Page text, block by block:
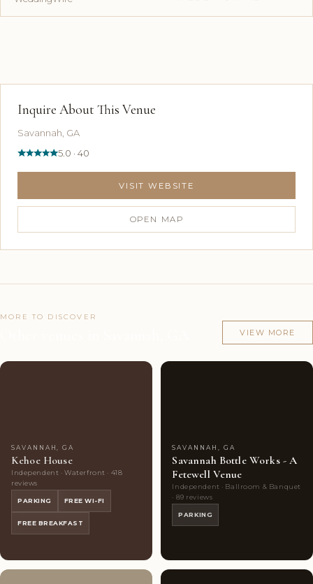
Inquire About This Venue
Savannah, GA
5.0 · 40
VISIT WEBSITE
OPEN MAP
MORE TO DISCOVER
VIEW MORE
SAVANNAH, GA
Kehoe House
Independent · Waterfront · 418
reviews
PARKING FREE WI-FI
FREE BREAKFAST
SAVANNAH, GA
Savannah Bottle Works - A
Fetewell Venue
Independent · Ballroom & Banquet
· 89 reviews
PARKING